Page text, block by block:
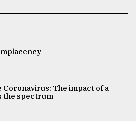
Coronavirus: The impact of a
the spectrum